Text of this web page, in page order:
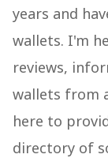
years and
wallets. I'm
reviews,
wallets from
here to
directory of